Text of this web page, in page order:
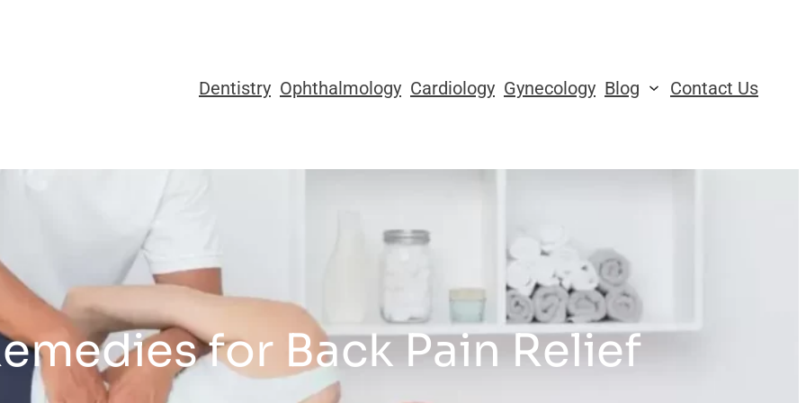
Dentistry Ophthalmology Cardiology Gynecology Blog Contact Us
for Back Pain Relief